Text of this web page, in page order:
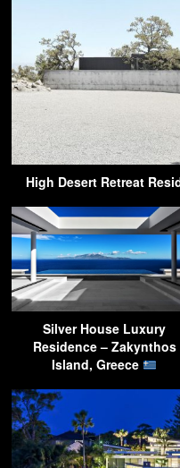
High Desert Retreat
Silver House Luxury
Residence – Zakynthos
Island, Greece